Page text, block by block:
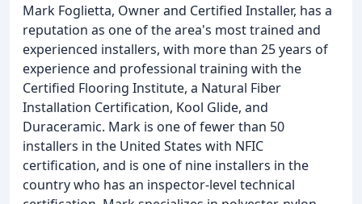
Mark Foglietta, Owner and Certified Installer, has a
reputation as one of the area's most trained and
experienced installers, with more than 25 years of
experience and professional training with the
Certified Flooring Institute, a Natural Fiber
Installation Certification, Kool Glide, and
Duraceramic. Mark is one of fewer than 50
installers in the United States with NFIC
certification, and is one of nine installers in the
country who has an inspector-level technical